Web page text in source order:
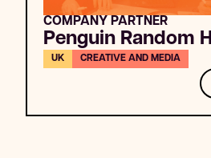
COMPANY PARTNER
Penguin Random
UK CREATIVE AND MEDIA